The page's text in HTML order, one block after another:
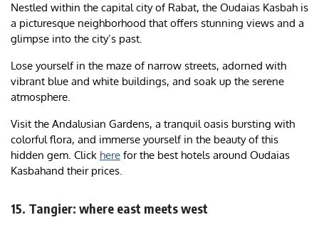
Nestled within the capital city of Rabat, the Oudaias Kasbah is
a picturesque neighborhood that offers stunning views and a
glimpse into the city’s past.
Lose yourself in the maze of narrow streets, adorned with
vibrant blue and white buildings, and soak up the serene
atmosphere.
Visit the Andalusian Gardens, a tranquil oasis bursting with
colorful flora, and immerse yourself in the beauty of this
hidden gem. Click here for the best hotels around Oudaias
Kasbahand their prices.
15. Tangier: where east meets west